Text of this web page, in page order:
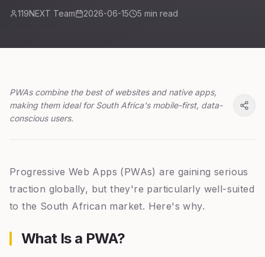
119NEXT Team 2026-06-15 5 min read
PWAs combine the best of websites and native apps,
making them ideal for South Africa's mobile-first, data-
conscious users.
Progressive Web Apps (PWAs) are gaining serious
traction globally, but they're particularly well-suited
to the South African market. Here's why.
What Is a PWA?